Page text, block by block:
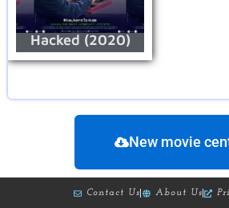
Hacked (2020)
New movie
Contact Us About Us